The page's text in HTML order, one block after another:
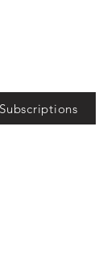
Subscriptions